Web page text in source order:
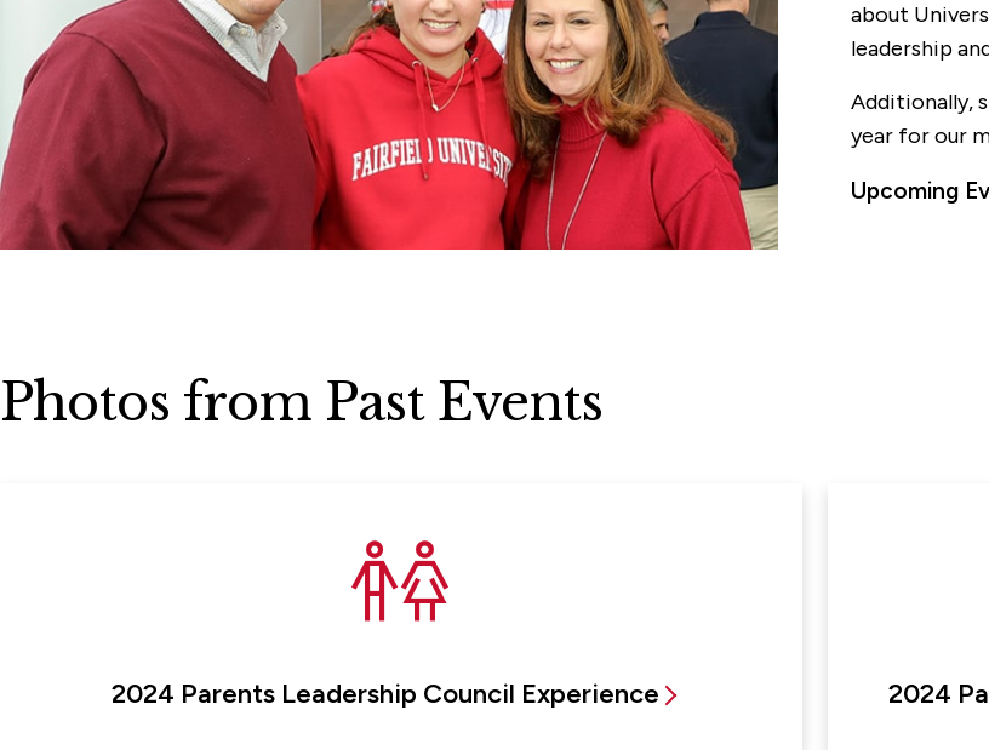
about
leadership
Additionally,
year for our
Upcoming
Photos from Past Events
2024 Parents Leadership Council Experience 2024